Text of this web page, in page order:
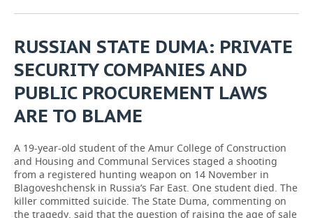
RUSSIAN STATE DUMA: PRIVATE
SECURITY COMPANIES AND
PUBLIC PROCUREMENT LAWS
ARE TO BLAME
A 19-year-old student of the Amur College of Construction
and Housing and Communal Services staged a shooting
from a registered hunting weapon on 14 November in
Blagoveshchensk in Russia’s Far East. One student died. The
killer committed suicide. The State Duma, commenting on
the tragedy, said that the question of raising the age of sale